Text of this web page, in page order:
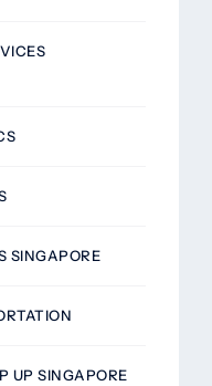
SINGAPORE
UP SINGAPORE